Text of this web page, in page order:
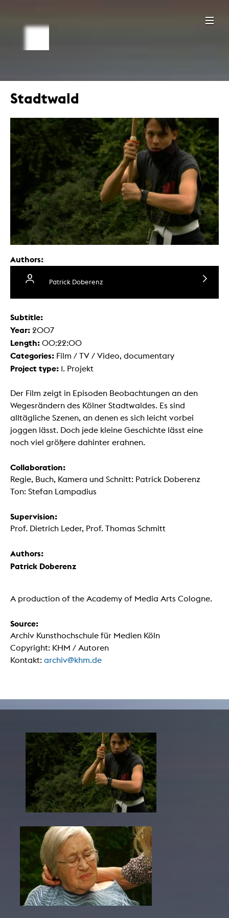
Stadtwald
Authors:
Patrick Doberenz
Subtitle:
Year: 2007
Length: 00:22:00
Categories: Film / TV / Video, documentary
Project type: 1. Projekt
Der Film zeigt in Episoden Beobachtungen an den
Wegesrändern des Kölner Stadtwaldes. Es sind
alltägliche Szenen, an denen es sich leicht vorbei
joggen lässt. Doch jede kleine Geschichte lässt eine
noch viel größere dahinter erahnen.
Collaboration:
Regie, Buch, Kamera und Schnitt: Patrick Doberenz
Ton: Stefan Lampadius
Supervision:
Prof. Dietrich Leder, Prof. Thomas Schmitt
Authors:
Patrick Doberenz
A production of the Academy of Media Arts Cologne.
Source:
Archiv Kunsthochschule für Medien Köln
Copyright: KHM / Autoren
Kontakt: archiv@khm.de